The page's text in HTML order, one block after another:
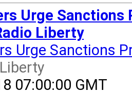
Urge
Liberty
Urge Sanctions
07:00:00 GMT